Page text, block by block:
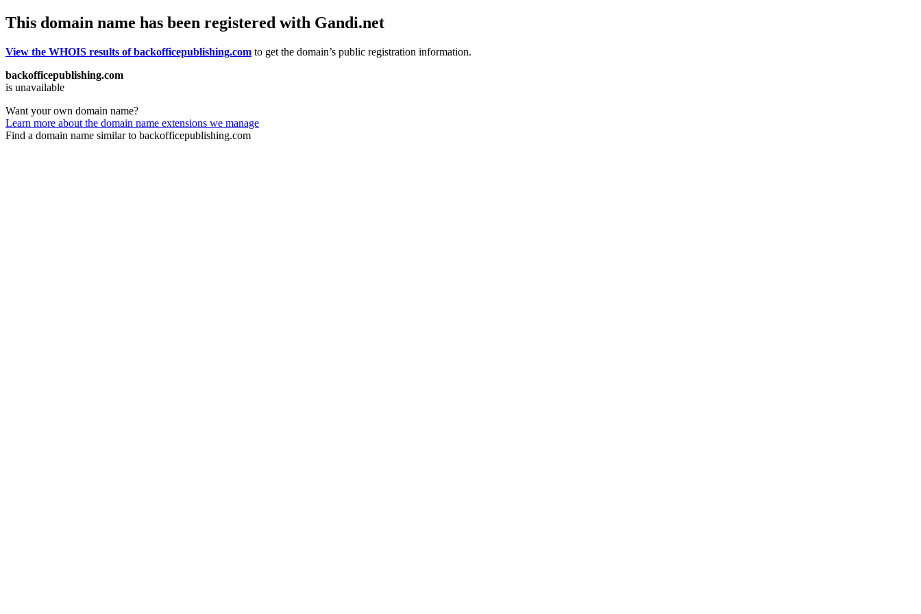
This domain name has been registered with Gandi.net
View the WHOIS results of backofficepublishing.com to get the domain’s public registration information.
backofficepublishing.com
is unavailable
Want your own domain name?
Learn more about the domain name extensions we manage
Find a domain name similar to backofficepublishing.com